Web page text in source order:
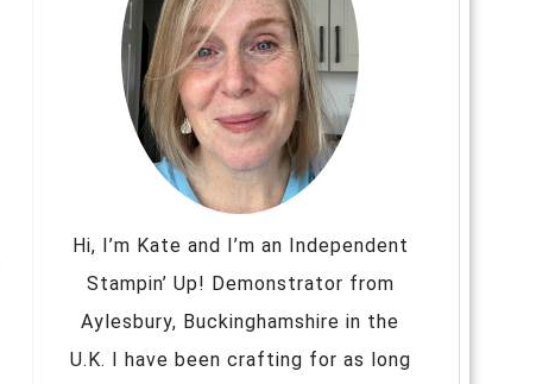
Hi, I’m Kate and I’m an Independent
Stampin’ Up! Demonstrator from
Aylesbury, Buckinghamshire in the
U.K. I have been crafting for as long